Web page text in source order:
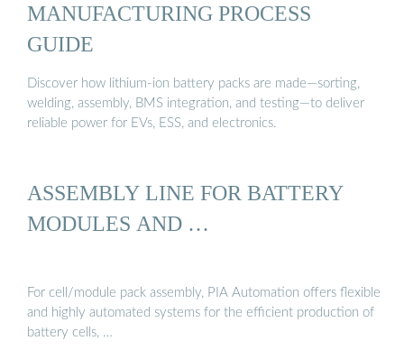
MANUFACTURING PROCESS
GUIDE
Discover how lithium-ion battery packs are made—sorting,
welding, assembly, BMS integration, and testing—to deliver
reliable power for EVs, ESS, and electronics.
ASSEMBLY LINE FOR BATTERY
MODULES AND …
For cell/module pack assembly, PIA Automation offers flexible
and highly automated systems for the efficient production of
battery cells, …